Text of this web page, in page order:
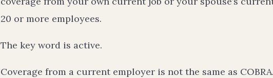
20 or more employees.
The key word is active.
Coverage from a current employer is not the same as